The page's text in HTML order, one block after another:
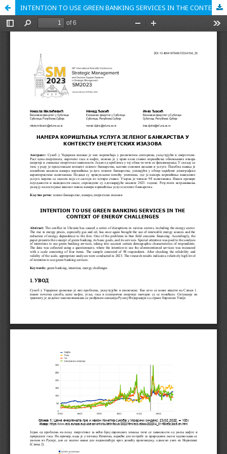
INTENTION TO USE GREEN BANKING SERVICES IN THE CONTEXT OF ENERGY CHALLENGES